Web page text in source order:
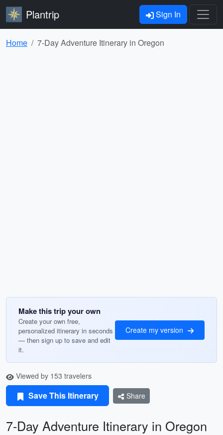
Plantrip Sign In
Home 7-Day Adventure Itinerary in Oregon
Make this trip your own
Create your own free,
personalized itinerary in seconds
— then sign up to save and edit
it.
Create my version
Viewed by 153 travelers
Save This Itinerary Share
7-Day Adventure Itinerary in Oregon